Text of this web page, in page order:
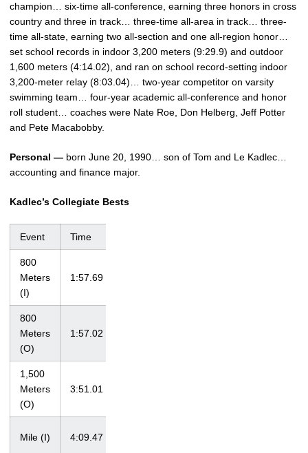
champion… six-time all-conference, earning three honors in cross
country and three in track… three-time all-area in track… three-
time all-state, earning two all-section and one all-region honor…
set school records in indoor 3,200 meters (9:29.9) and outdoor
1,600 meters (4:14.02), and ran on school record-setting indoor
3,200-meter relay (8:03.04)… two-year competitor on varsity
swimming team… four-year academic all-conference and honor
roll student… coaches were Nate Roe, Don Helberg, Jeff Potter
and Pete Macabobby.
Personal — born June 20, 1990… son of Tom and Le Kadlec…
accounting and finance major.
Kadlec’s Collegiate Bests
Event Time
800
Meters
(I)
1:57.69
800
Meters
(O)
1:57.02
1,500
Meters
(O)
3:51.01
Mile (I) 4:09.47